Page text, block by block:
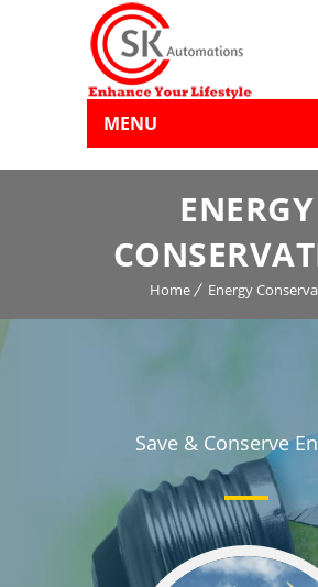
MENU
ENERGY
Home Energy
Save & Conserve